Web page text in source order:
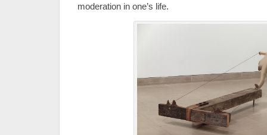
moderation in one’s life.